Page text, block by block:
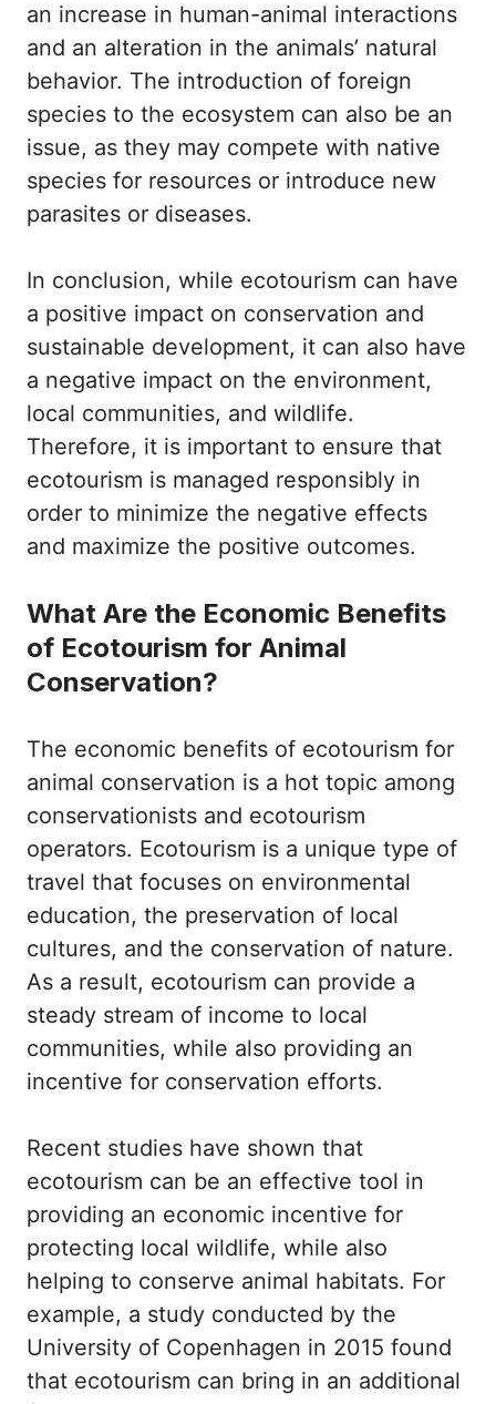
an increase in human-animal interactions
and an alteration in the animals’ natural
behavior. The introduction of foreign
species to the ecosystem can also be an
issue, as they may compete with native
species for resources or introduce new
parasites or diseases.
In conclusion, while ecotourism can have
a positive impact on conservation and
sustainable development, it can also have
a negative impact on the environment,
local communities, and wildlife.
Therefore, it is important to ensure that
ecotourism is managed responsibly in
order to minimize the negative effects
and maximize the positive outcomes.
What Are the Economic Benefits
of Ecotourism for Animal
Conservation?
The economic benefits of ecotourism for
animal conservation is a hot topic among
conservationists and ecotourism
operators. Ecotourism is a unique type of
travel that focuses on environmental
education, the preservation of local
cultures, and the conservation of nature.
As a result, ecotourism can provide a
steady stream of income to local
communities, while also providing an
incentive for conservation efforts.
Recent studies have shown that
ecotourism can be an effective tool in
providing an economic incentive for
protecting local wildlife, while also
helping to conserve animal habitats. For
example, a study conducted by the
University of Copenhagen in 2015 found
that ecotourism can bring in an additional